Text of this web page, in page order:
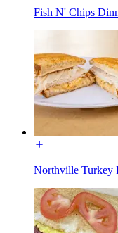
Fish N' Chips
Northville Turkey